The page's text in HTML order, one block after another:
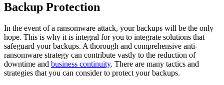
Backup Protection
In the event of a ransomware attack, your backups will be the only
hope. This is why it is integral for you to integrate solutions that
safeguard your backups. A thorough and comprehensive anti-
ransomware strategy can contribute vastly to the reduction of
downtime and business continuity. There are many tactics and
strategies that you can consider to protect your backups.